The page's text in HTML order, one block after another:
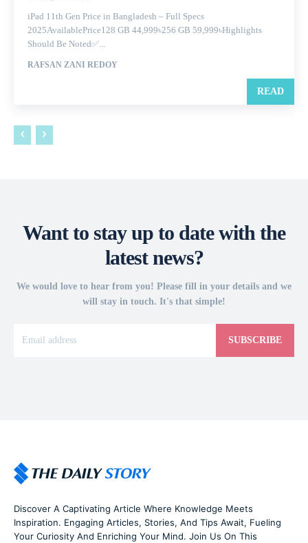
iPad 11th Gen Price in Bangladesh – Full Specs
2025AvailablePrice128 GB 44,999৳256 GB 59,999৳Highlights
Should Be Noted✅...
RAFSAN ZANI REDOY
READ
Want to stay up to date with the
latest news?
We would love to hear from you! Please fill in your details and we
will stay in touch. It's that simple!
SUBSCRIBE
Discover A Captivating Article Where Knowledge Meets
Inspiration. Engaging Articles, Stories, And Tips Await, Fueling
Your Curiosity And Enriching Your Mind. Join Us On This